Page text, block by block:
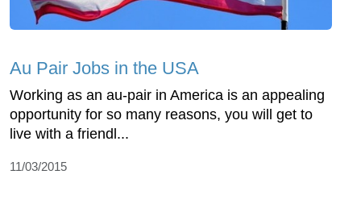
Au Pair Jobs in the USA
Working as an au-pair in America is an appealing
opportunity for so many reasons, you will get to
live with a friendl...
11/03/2015